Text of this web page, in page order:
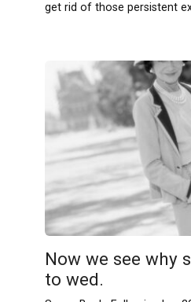
get rid of those persistent
Now we see why
to wed.